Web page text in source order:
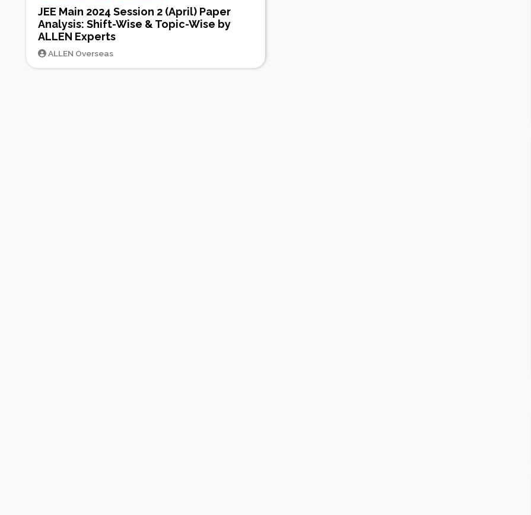
JEE Main 2024 Session 2 (April) Paper
Analysis: Shift-Wise & Topic-Wise by
ALLEN Experts
ALLEN Overseas